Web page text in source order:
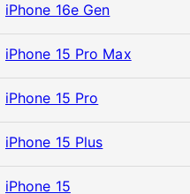
iPhone 16e Gen
iPhone 15 Pro Max
iPhone 15 Pro
iPhone 15 Plus
iPhone 15